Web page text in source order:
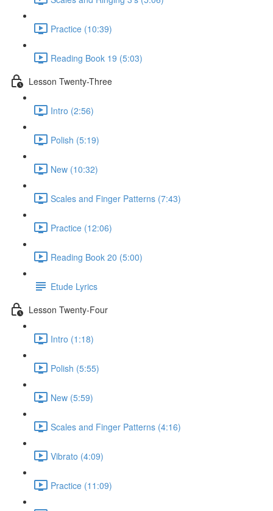
Practice (10:39)
Reading Book 19 (5:03)
Lesson Twenty-Three
Intro (2:56)
Polish (5:19)
New (10:32)
Scales and Finger Patterns (7:43)
Practice (12:06)
Reading Book 20 (5:00)
Etude Lyrics
Lesson Twenty-Four
Intro (1:18)
Polish (5:55)
New (5:59)
Scales and Finger Patterns (4:16)
Vibrato (4:09)
Practice (11:09)